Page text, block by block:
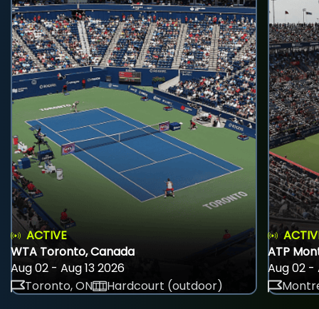
ACTIVE
WTA Toronto, Canada
Aug 02 - Aug 13 2026
Toronto, ON
Hardcourt (outdoor)
ATP
Aug 02 -